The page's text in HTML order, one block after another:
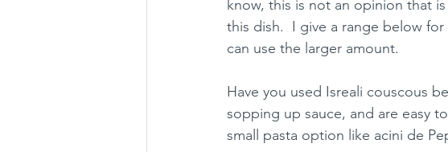
know, this is not an opinion that
this dish.  I give a range below
can use the larger amount.
Have you used Isreali couscous
sopping up sauce, and are easy
small pasta option like acini de